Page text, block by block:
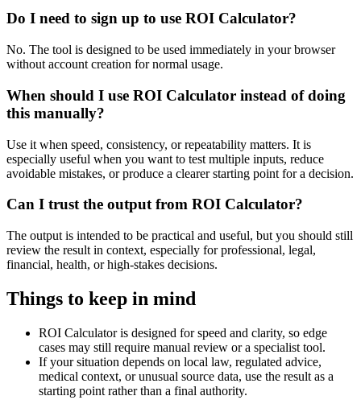
Do I need to sign up to use ROI Calculator?
No. The tool is designed to be used immediately in your browser
without account creation for normal usage.
When should I use ROI Calculator instead of doing
this manually?
Use it when speed, consistency, or repeatability matters. It is
especially useful when you want to test multiple inputs, reduce
avoidable mistakes, or produce a clearer starting point for a decision.
Can I trust the output from ROI Calculator?
The output is intended to be practical and useful, but you should still
review the result in context, especially for professional, legal,
financial, health, or high-stakes decisions.
Things to keep in mind
ROI Calculator is designed for speed and clarity, so edge
cases may still require manual review or a specialist tool.
If your situation depends on local law, regulated advice,
medical context, or unusual source data, use the result as a
starting point rather than a final authority.